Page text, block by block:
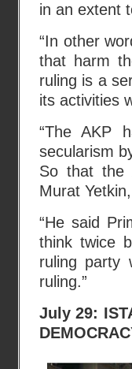
in an extent
“In other
that harm
ruling is a
its activities
“The AKP
secularism
So that the
Murat Yetkin,
“He said
think twice
ruling party
ruling.”
July 29: